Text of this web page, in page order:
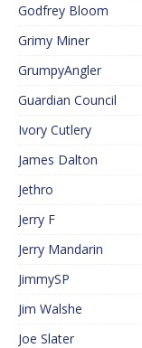
Godfrey Bloom
Grimy Miner
GrumpyAngler
Guardian Council
Ivory Cutlery
James Dalton
Jethro
Jerry F
Jerry Mandarin
JimmySP
Jim Walshe
Joe Slater